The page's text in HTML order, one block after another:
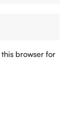
browser for